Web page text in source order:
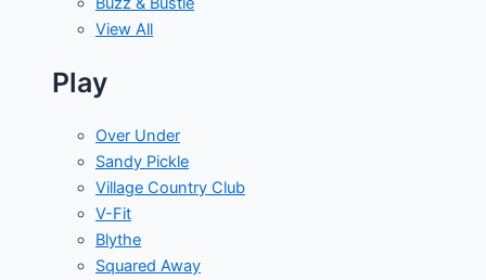
View All
Play
Over Under
Sandy Pickle
Village Country Club
V-Fit
Blythe
Squared Away